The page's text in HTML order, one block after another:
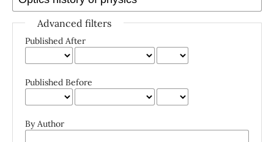
Advanced filters
Published After
Published Before
By Author